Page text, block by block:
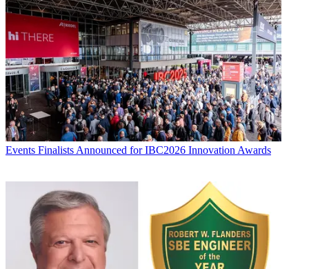
Events Finalists Announced for IBC2026 Innovation Awards